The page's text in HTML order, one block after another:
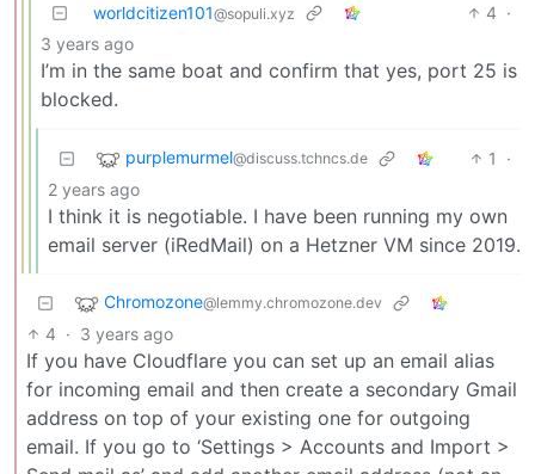
worldcitizen101@sopuli.xyz 4 ·
3 years ago
I’m in the same boat and confirm that yes, port 25 is
blocked.
purplemurmel@discuss.tchncs.de 1
·
2 years ago
I think it is negotiable. I have been running my own
email server (iRedMail) on a Hetzner VM since 2019.
Chromozone@lemmy.chromozone.dev
4 · 3 years ago
If you have Cloudflare you can set up an email alias
for incoming email and then create a secondary Gmail
address on top of your existing one for outgoing
email. If you go to ‘Settings > Accounts and Import >